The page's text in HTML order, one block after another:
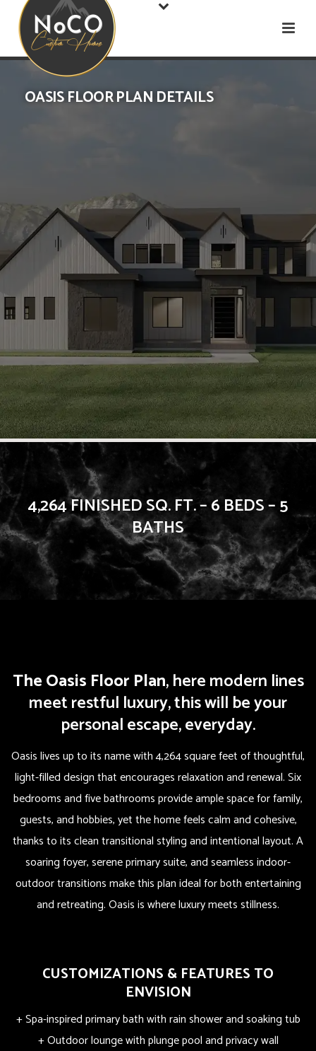
OASIS FLOOR PLAN DETAILS
4,264 FINISHED SQ. FT. – 6 BEDS – 5
BATHS
The Oasis Floor Plan, here modern lines
meet restful luxury, this will be your
personal escape, everyday.
Oasis lives up to its name with 4,264 square feet of thoughtful,
light-filled design that encourages relaxation and renewal. Six
bedrooms and five bathrooms provide ample space for family,
guests, and hobbies, yet the home feels calm and cohesive,
thanks to its clean transitional styling and intentional layout. A
soaring foyer, serene primary suite, and seamless indoor-
outdoor transitions make this plan ideal for both entertaining
and retreating. Oasis is where luxury meets stillness.
CUSTOMIZATIONS & FEATURES TO
ENVISION
+ Spa-inspired primary bath with rain shower and soaking tub
+ Outdoor lounge with plunge pool and privacy wall